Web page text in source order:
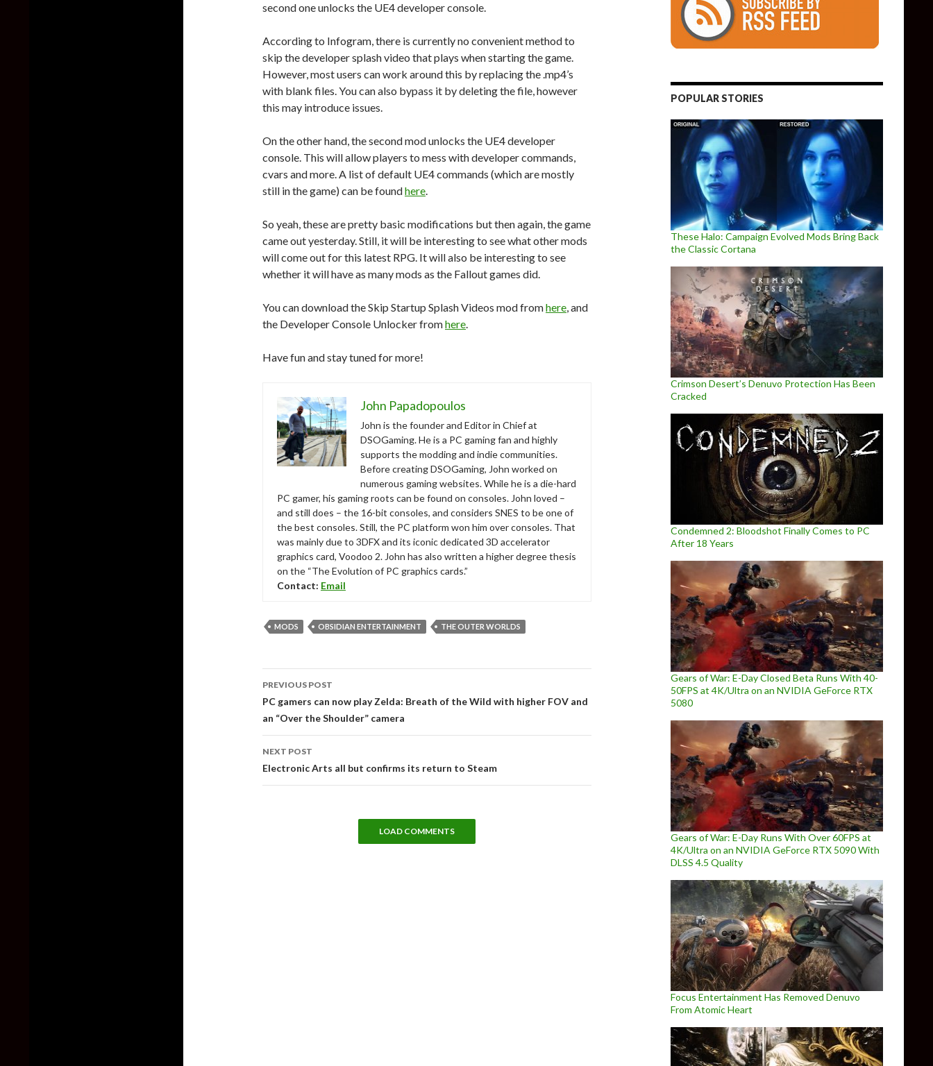
second one unlocks the UE4 developer console.
According to Infogram, there is currently no convenient method to
skip the developer splash video that plays when starting the game.
However, most users can work around this by replacing the .mp4’s
with blank files. You can also bypass it by deleting the file, however
this may introduce issues.
On the other hand, the second mod unlocks the UE4 developer
console. This will allow players to mess with developer commands,
cvars and more. A list of default UE4 commands (which are mostly
still in the game) can be foundhere.
So yeah, these are pretty basic modifications but then again, the game
came out yesterday. Still, it will be interesting to see what other mods
will come out for this latest RPG. It will also be interesting to see
whether it will have as many mods as the Fallout games did.
You can download the Skip Startup Splash Videos mod fromhere, and
the Developer Console Unlocker fromhere.
Have fun and stay tuned for more!
John Papadopoulos
John is the founder and Editor in Chief at
DSOGaming. He is a PC gaming fan and highly
supports the modding and indie communities.
Before creating DSOGaming, John worked on
numerous gaming websites. While he is a die-hard
PC gamer, his gaming roots can be found on consoles. John loved –
and still does – the 16-bit consoles, and considers SNES to be one of
the best consoles. Still, the PC platform won him over consoles. That
was mainly due to 3DFX and its iconic dedicated 3D accelerator
graphics card, Voodoo 2. John has also written a higher degree thesis
on the “The Evolution of PC graphics cards.”
Contact: Email
MODS OBSIDIAN ENTERTAINMENT THE OUTER WORLDS
navigation
PREVIOUS POST
PC gamers can now play Zelda: Breath of the Wild with higher FOV and
an “Over the Shoulder” camera
NEXT POST
Electronic Arts all but confirms its return to Steam
LOAD COMMENTS
POPULAR STORIES
These Halo: Campaign Evolved Mods Bring Back
the Classic Cortana
Crimson Desert’s Denuvo Protection Has Been
Cracked
Condemned 2: Bloodshot Finally Comes to PC
After 18 Years
Gears of War: E-Day Closed Beta Runs With 40-
50FPS at 4K/Ultra on an NVIDIA GeForce RTX
5080
Gears of War: E-Day Runs With Over 60FPS at
4K/Ultra on an NVIDIA GeForce RTX 5090 With
DLSS 4.5 Quality
Focus Entertainment Has Removed Denuvo
From Atomic Heart